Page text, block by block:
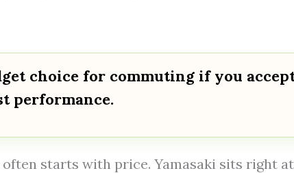
choice for commuting if you
performance.
starts with price. Yamasaki sits right at